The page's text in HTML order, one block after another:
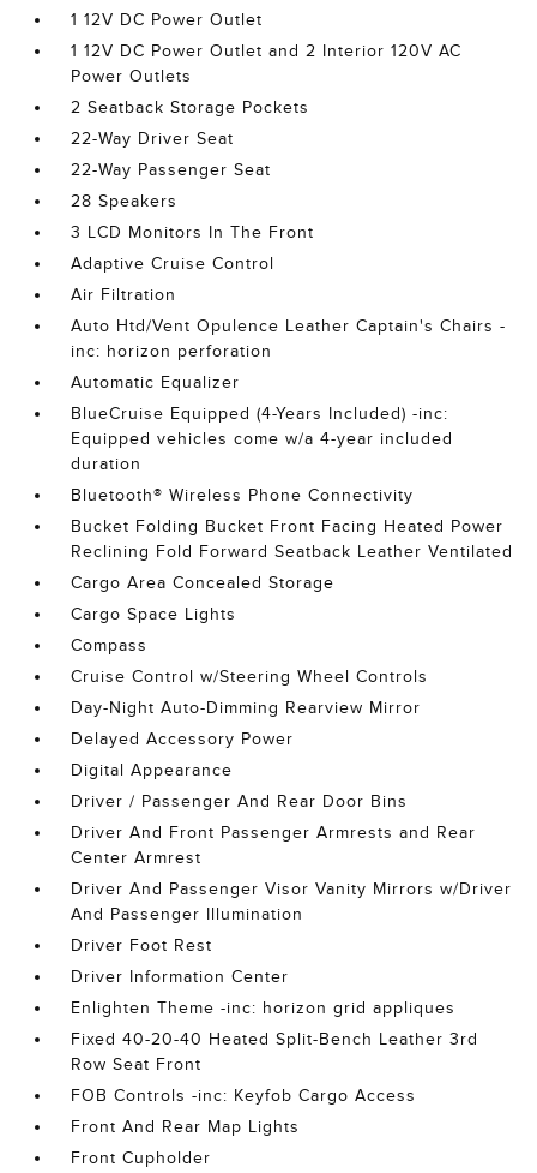
1 12V DC Power Outlet
1 12V DC Power Outlet and 2 Interior 120V AC
Power Outlets
2 Seatback Storage Pockets
22-Way Driver Seat
22-Way Passenger Seat
28 Speakers
3 LCD Monitors In The Front
Adaptive Cruise Control
Air Filtration
Auto Htd/Vent Opulence Leather Captain's Chairs -
inc: horizon perforation
Automatic Equalizer
BlueCruise Equipped (4-Years Included) -inc:
Equipped vehicles come w/a 4-year included
duration
Bluetooth® Wireless Phone Connectivity
Bucket Folding Bucket Front Facing Heated Power
Reclining Fold Forward Seatback Leather Ventilated
Cargo Area Concealed Storage
Cargo Space Lights
Compass
Cruise Control w/Steering Wheel Controls
Day-Night Auto-Dimming Rearview Mirror
Delayed Accessory Power
Digital Appearance
Driver / Passenger And Rear Door Bins
Driver And Front Passenger Armrests and Rear
Center Armrest
Driver And Passenger Visor Vanity Mirrors w/Driver
And Passenger Illumination
Driver Foot Rest
Driver Information Center
Enlighten Theme -inc: horizon grid appliques
Fixed 40-20-40 Heated Split-Bench Leather 3rd
Row Seat Front
FOB Controls -inc: Keyfob Cargo Access
Front And Rear Map Lights
Front Cupholder